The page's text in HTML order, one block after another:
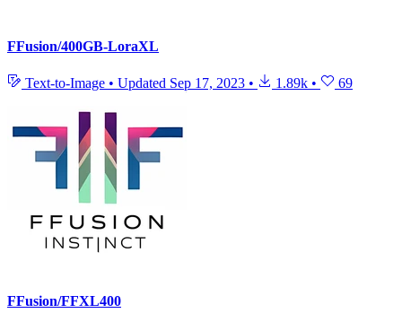
FFusion/400GB-LoraXL
Text-to-Image • Updated Sep 17, 2023 • 1.89k • 69
FFusion/FFXL400